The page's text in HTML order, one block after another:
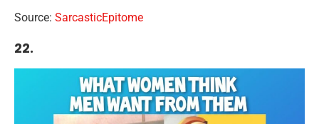
Source: SarcasticEpitome
22.